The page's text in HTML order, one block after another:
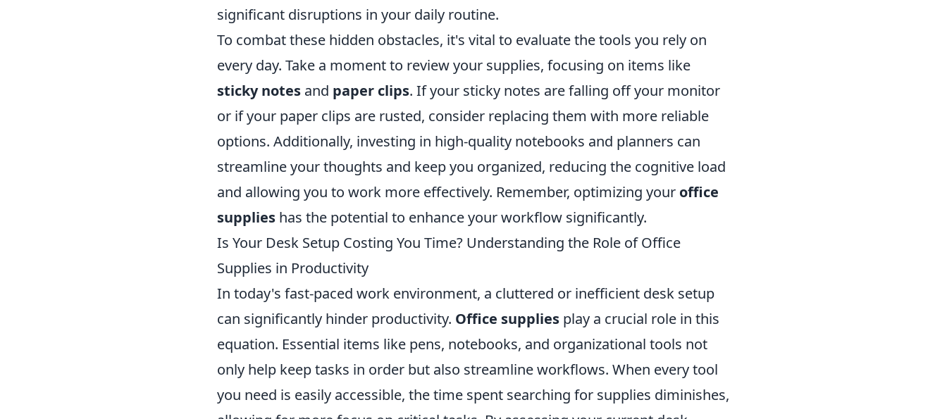
significant disruptions in your daily routine.
To combat these hidden obstacles, it's vital to evaluate the tools you rely on
every day. Take a moment to review your supplies, focusing on items like
sticky notes and paper clips. If your sticky notes are falling off your monitor
or if your paper clips are rusted, consider replacing them with more reliable
options. Additionally, investing in high-quality notebooks and planners can
streamline your thoughts and keep you organized, reducing the cognitive load
and allowing you to work more effectively. Remember, optimizing your office
supplies has the potential to enhance your workflow significantly.
Is Your Desk Setup Costing You Time? Understanding the Role of Office
Supplies in Productivity
In today's fast-paced work environment, a cluttered or inefficient desk setup
can significantly hinder productivity. Office supplies play a crucial role in this
equation. Essential items like pens, notebooks, and organizational tools not
only help keep tasks in order but also streamline workflows. When every tool
you need is easily accessible, the time spent searching for supplies diminishes,